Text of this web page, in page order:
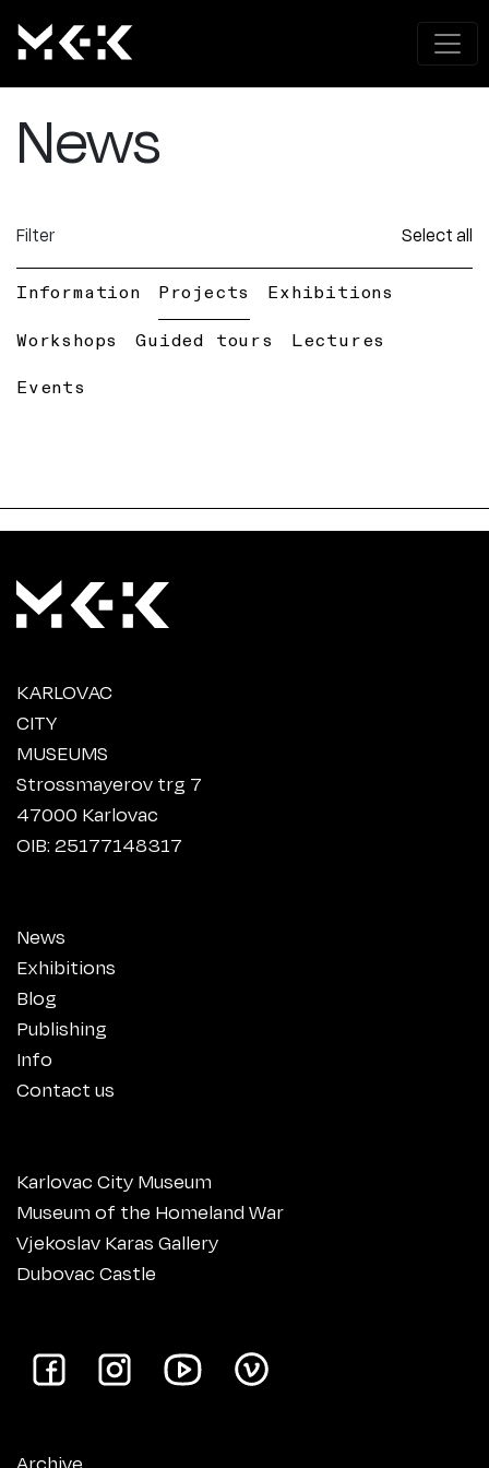
News
Filter Select all
Information Projects Exhibitions
Workshops Guided tours Lectures
Events
KARLOVAC
CITY
MUSEUMS
Strossmayerov trg 7
47000 Karlovac
OIB: 25177148317
News
Exhibitions
Blog
Publishing
Info
Contact us
Karlovac City Museum
Museum of the Homeland War
Vjekoslav Karas Gallery
Dubovac Castle